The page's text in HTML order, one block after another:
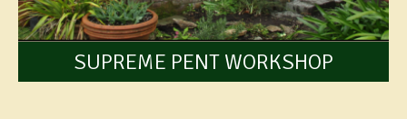
SUPREME PENT WORKSHOP